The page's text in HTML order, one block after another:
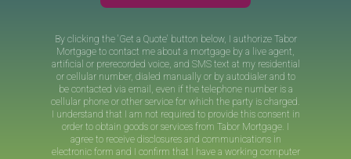
By clicking the 'Get a Quote' button below, I authorize Tabor
Mortgage to contact me about a mortgage by a live agent,
artificial or prerecorded voice, and SMS text at my residential
or cellular number, dialed manually or by autodialer and to
be contacted via email, even if the telephone number is a
cellular phone or other service for which the party is charged.
I understand that I am not required to provide this consent in
order to obtain goods or services from Tabor Mortgage. I
agree to receive disclosures and communications in
electronic form and I confirm that I have a working computer